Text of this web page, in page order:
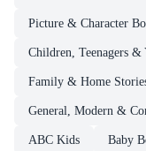
Picture & Character
Children, Teenagers
Family & Home
General, Modern &
ABC Kids Baby